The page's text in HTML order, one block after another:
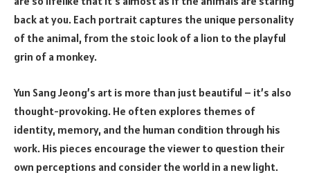
back at you. Each portrait captures the unique personality
of the animal, from the stoic look of a lion to the playful
grin of a monkey.
Yun Sang Jeong’s art is more than just beautiful – it’s also
thought-provoking. He often explores themes of
identity, memory, and the human condition through his
work. His pieces encourage the viewer to question their
own perceptions and consider the world in a new light.